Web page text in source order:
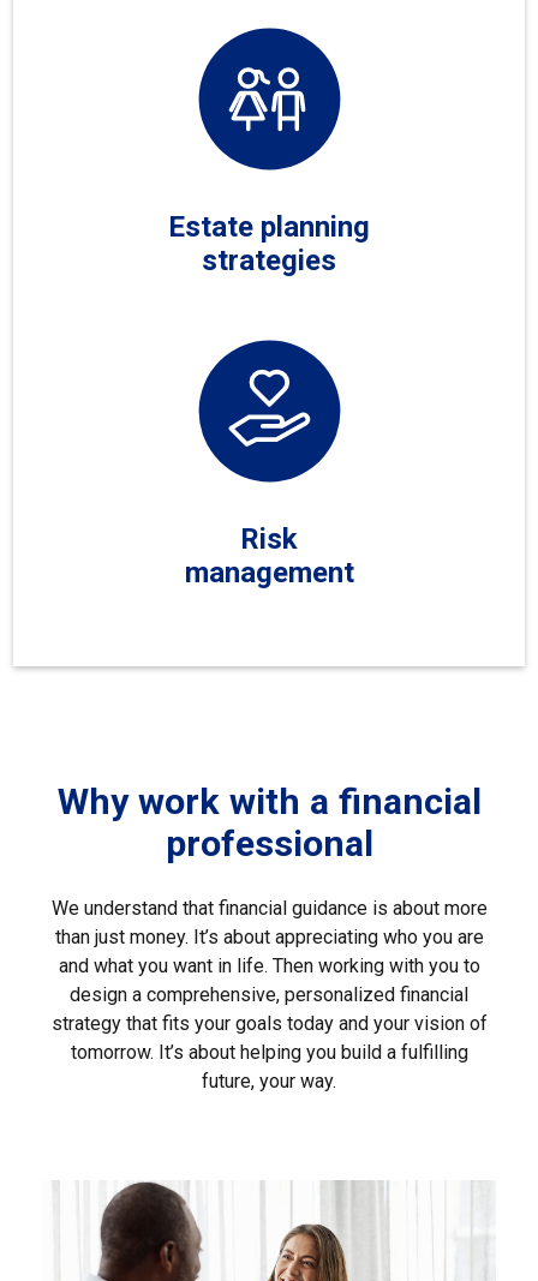
Estate planning
strategies
Risk
management
Why work with a financial
professional
We understand that financial guidance is about more
than just money. It’s about appreciating who you are
and what you want in life. Then working with you to
design a comprehensive, personalized financial
strategy that fits your goals today and your vision of
tomorrow. It’s about helping you build a fulfilling
future, your way.